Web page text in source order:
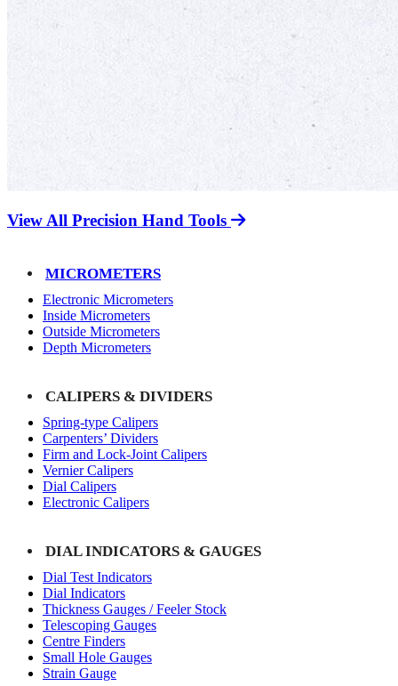
View All Precision Hand Tools
MICROMETERS
Electronic Micrometers
Inside Micrometers
Outside Micrometers
Depth Micrometers
CALIPERS & DIVIDERS
Spring-type Calipers
Carpenters’ Dividers
Firm and Lock-Joint Calipers
Vernier Calipers
Dial Calipers
Electronic Calipers
DIAL INDICATORS & GAUGES
Dial Test Indicators
Dial Indicators
Thickness Gauges / Feeler Stock
Telescoping Gauges
Centre Finders
Small Hole Gauges
Strain Gauge